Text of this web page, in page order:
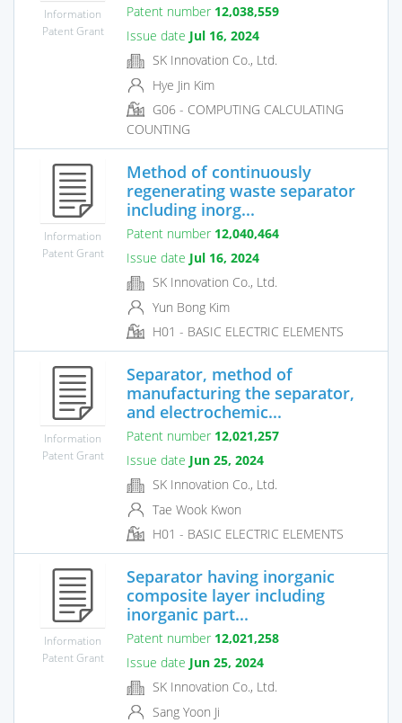
Information
Patent Grant
Patent number 12,038,559
Issue date Jul 16, 2024
SK Innovation Co., Ltd.
Hye Jin Kim
G06 - COMPUTING CALCULATING
COUNTING
Information
Patent Grant
Method of continuously
regenerating waste separator
including inorg...
Patent number 12,040,464
Issue date Jul 16, 2024
SK Innovation Co., Ltd.
Yun Bong Kim
H01 - BASIC ELECTRIC ELEMENTS
Information
Patent Grant
Separator, method of
manufacturing the separator,
and electrochemic...
Patent number 12,021,257
Issue date Jun 25, 2024
SK Innovation Co., Ltd.
Tae Wook Kwon
H01 - BASIC ELECTRIC ELEMENTS
Information
Patent Grant
Separator having inorganic
composite layer including
inorganic part...
Patent number 12,021,258
Issue date Jun 25, 2024
SK Innovation Co., Ltd.
Sang Yoon Ji